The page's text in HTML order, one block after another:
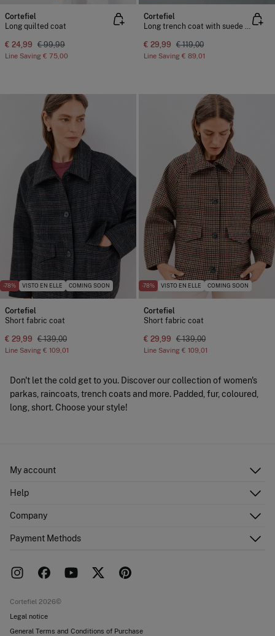
Cortefiel
Long quilted coat
€ 24,99 € 99,99
Line Saving € 75,00
Cortefiel
Long trench coat with suede effect
€ 29,99 € 119,00
Line Saving € 89,01
-78% VISTO EN ELLE COMING SOON
Cortefiel
Short fabric coat
€ 29,99 € 139,00
Line Saving € 109,01
-78% VISTO EN ELLE COMING SOON
Cortefiel
Short fabric coat
€ 29,99 € 139,00
Line Saving € 109,01
Don't let the cold get to you. Discover our collection of women's
parkas, raincoats, trench coats and more. Padded, fur, coloured,
long, short. Choose your style!
My account
Shipping addresses
Help
FAQ
Returns and cancellation
Company
Work with us
Payment Methods
Cortefiel 2026©
Legal notice
General Terms and Conditions of Purchase